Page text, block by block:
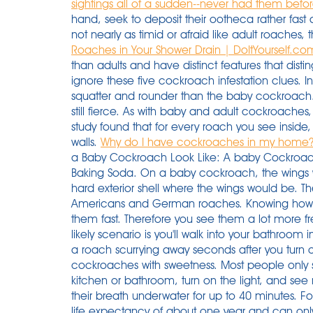
sightings all of a sudden--never had them
hand, seek to deposit their ootheca rather
not nearly as timid or afraid like adult
Roaches in Your Shower Drain |
than adults and have distinct features that
ignore these five cockroach infestation clues.
squatter and rounder than the baby
still fierce. As with baby and adult
study found that for every roach you see
walls. Why do I have cockroaches in my home?